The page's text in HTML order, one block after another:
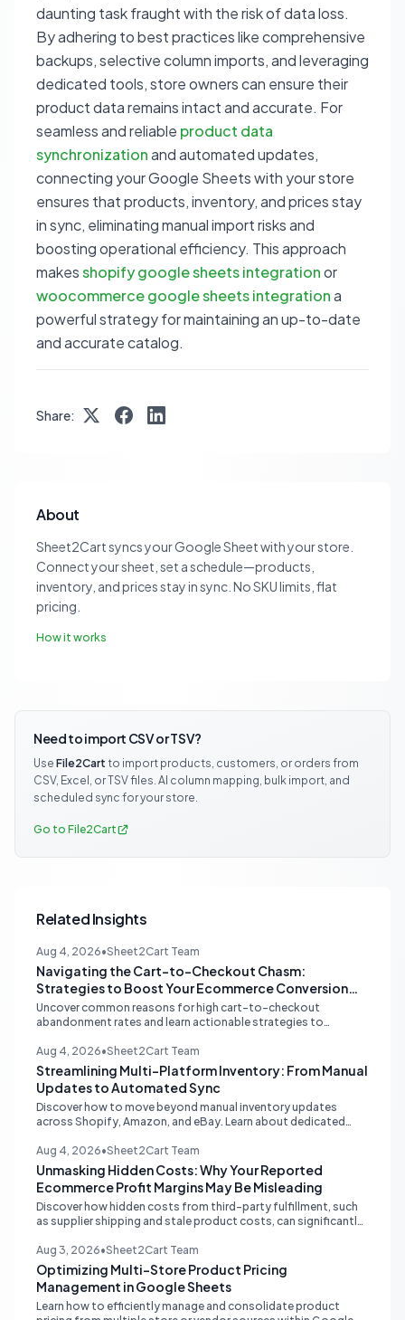
daunting task fraught with the risk of data loss.
By adhering to best practices like comprehensive
backups, selective column imports, and leveraging
dedicated tools, store owners can ensure their
product data remains intact and accurate. For
seamless and reliable product data
synchronizationand automated updates,
connecting your Google Sheets with your store
ensures that products, inventory, and prices stay
in sync, eliminating manual import risks and
boosting operational efficiency. This approach
makesshopify google sheets integrationor
woocommerce google sheets integrationa
powerful strategy for maintaining an up-to-date
and accurate catalog.
Share:
About
Sheet2Cart syncs your Google Sheet with your store.
Connect your sheet, set a schedule—products,
inventory, and prices stay in sync. No SKU limits, flat
pricing.
How it works
Need to import CSV or TSV?
Use File2Cart to import products, customers, or orders from
CSV, Excel, or TSV files. AI column mapping, bulk import, and
scheduled sync for your store.
Go to File2Cart
Related Insights
Aug 4, 2026•Sheet2Cart Team
Navigating the Cart-to-Checkout Chasm:
Strategies to Boost Your Ecommerce Conversion
Rate
Uncover common reasons for high cart-to-checkout
abandonment rates and learn actionable strategies to
customer trust.
Aug 4, 2026•Sheet2Cart Team
Streamlining Multi-Platform Inventory: From Manual
Updates to Automated Sync
Discover how to move beyond manual inventory updates
across Shopify, Amazon, and eBay. Learn about dedicated
real-time stock synchronization.
Aug 4, 2026•Sheet2Cart Team
Unmasking Hidden Costs: Why Your Reported
Ecommerce Profit Margins May Be Misleading
Discover how hidden costs from third-party fulfillment, such
as supplier shipping and stale product costs, can significantly
strategies for accurate financial reconciliation.
Aug 3, 2026•Sheet2Cart Team
Optimizing Multi-Store Product Pricing
Management in Google Sheets
Learn how to efficiently manage and consolidate product